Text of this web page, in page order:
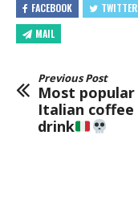
FACEBOOK TWITTER
MAIL
Previous Post
Most popular
Italian coffee
drink